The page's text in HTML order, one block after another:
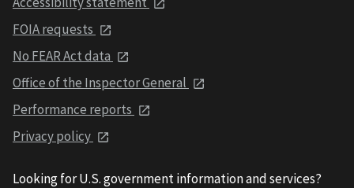
FOIA requests
No FEAR Act data
Office of the Inspector General
Performance reports
Privacy policy
Looking for U.S. government information and services?